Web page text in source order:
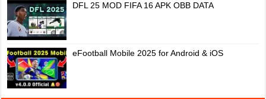
DFL 25 MOD FIFA 16 APK OBB DATA
eFootball Mobile 2025 for Android & iOS